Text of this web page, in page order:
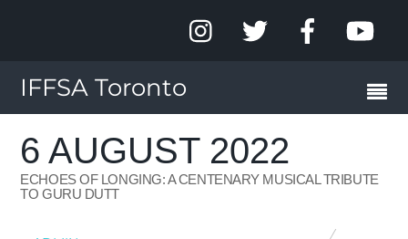
IFFSA Toronto
6 AUGUST 2022
ECHOES OF LONGING: A CENTENARY MUSICAL TRIBUTE
TO GURU DUTT